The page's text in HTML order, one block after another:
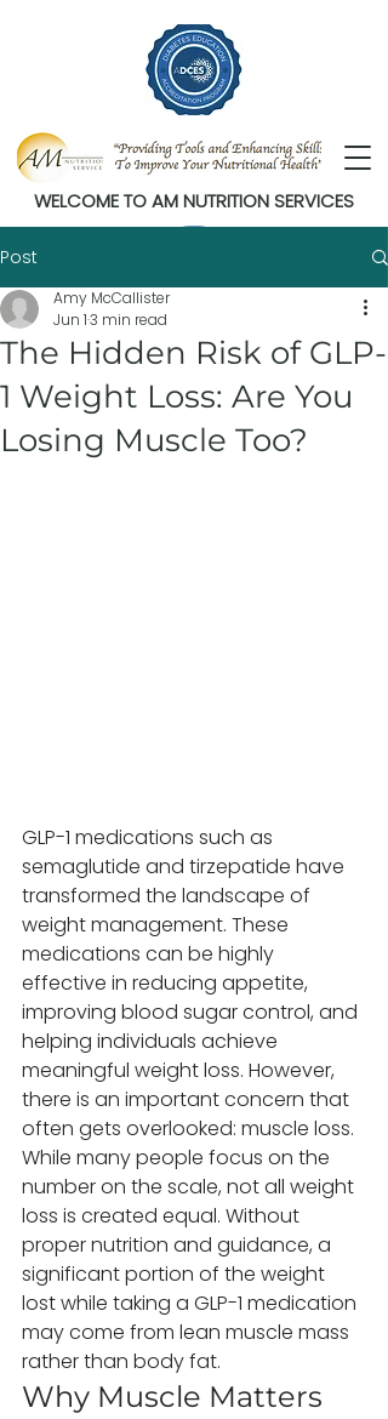
WELCOME TO AM NUTRITION SERVICES
Post
The Hidden Risk of GLP-
1 Weight Loss: Are You
Losing Muscle Too?
Amy McCallister
Jun 13 min read
GLP-1 medications such as
semaglutide and tirzepatide have
transformed the landscape of
weight management. These
medications can be highly
effective in reducing appetite,
improving blood sugar control, and
helping individuals achieve
meaningful weight loss. However,
there is an important concern that
often gets overlooked: muscle loss.
While many people focus on the
number on the scale, not all weight
loss is created equal. Without
proper nutrition and guidance, a
significant portion of the weight
lost while taking a GLP-1 medication
may come from lean muscle mass
rather than body fat.
Why Muscle Matters